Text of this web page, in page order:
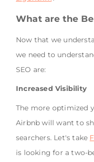
What are the
Now that we
we need to
SEO are:
Increased Visibility
The more optimized
Airbnb will want to
searchers. Let's take
is looking for a two-